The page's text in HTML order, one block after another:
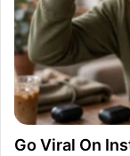
Go Viral On